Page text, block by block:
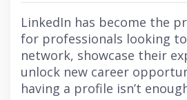
LinkedIn has become the
for professionals looking
network, showcase their
unlock new career
having a profile isn’t